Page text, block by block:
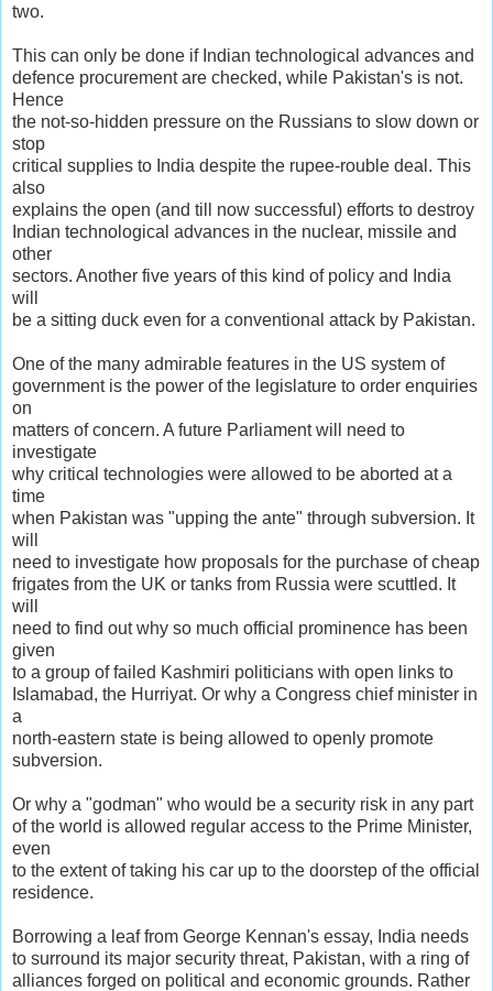
two.
This can only be done if Indian technological advances and
defence procurement are checked, while Pakistan's is not.
Hence
the not-so-hidden pressure on the Russians to slow down or
stop
critical supplies to India despite the rupee-rouble deal. This
also
explains the open (and till now successful) efforts to destroy
Indian technological advances in the nuclear, missile and
other
sectors. Another five years of this kind of policy and India
will
be a sitting duck even for a conventional attack by Pakistan.
One of the many admirable features in the US system of
government is the power of the legislature to order enquiries
on
matters of concern. A future Parliament will need to
investigate
why critical technologies were allowed to be aborted at a
time
when Pakistan was "upping the ante" through subversion. It
will
need to investigate how proposals for the purchase of cheap
frigates from the UK or tanks from Russia were scuttled. It
will
need to find out why so much official prominence has been
given
to a group of failed Kashmiri politicians with open links to
Islamabad, the Hurriyat. Or why a Congress chief minister in
a
north-eastern state is being allowed to openly promote
subversion.
Or why a "godman" who would be a security risk in any part
of the world is allowed regular access to the Prime Minister,
even
to the extent of taking his car up to the doorstep of the official
residence.
Borrowing a leaf from George Kennan's essay, India needs
to surround its major security threat, Pakistan, with a ring of
alliances forged on political and economic grounds. Rather